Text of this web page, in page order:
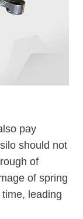
pay
should not
of
of spring
leading